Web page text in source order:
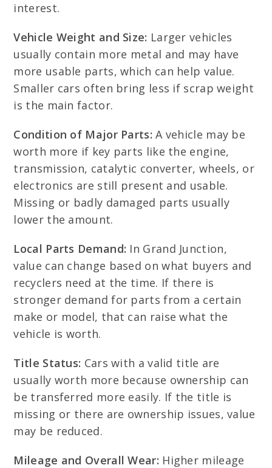
interest.
Vehicle Weight and Size: Larger vehicles
usually contain more metal and may have
more usable parts, which can help value.
Smaller cars often bring less if scrap weight
is the main factor.
Condition of Major Parts: A vehicle may be
worth more if key parts like the engine,
transmission, catalytic converter, wheels, or
electronics are still present and usable.
Missing or badly damaged parts usually
lower the amount.
Local Parts Demand: In Grand Junction,
value can change based on what buyers and
recyclers need at the time. If there is
stronger demand for parts from a certain
make or model, that can raise what the
vehicle is worth.
Title Status: Cars with a valid title are
usually worth more because ownership can
be transferred more easily. If the title is
missing or there are ownership issues, value
may be reduced.
Mileage and Overall Wear: Higher mileage